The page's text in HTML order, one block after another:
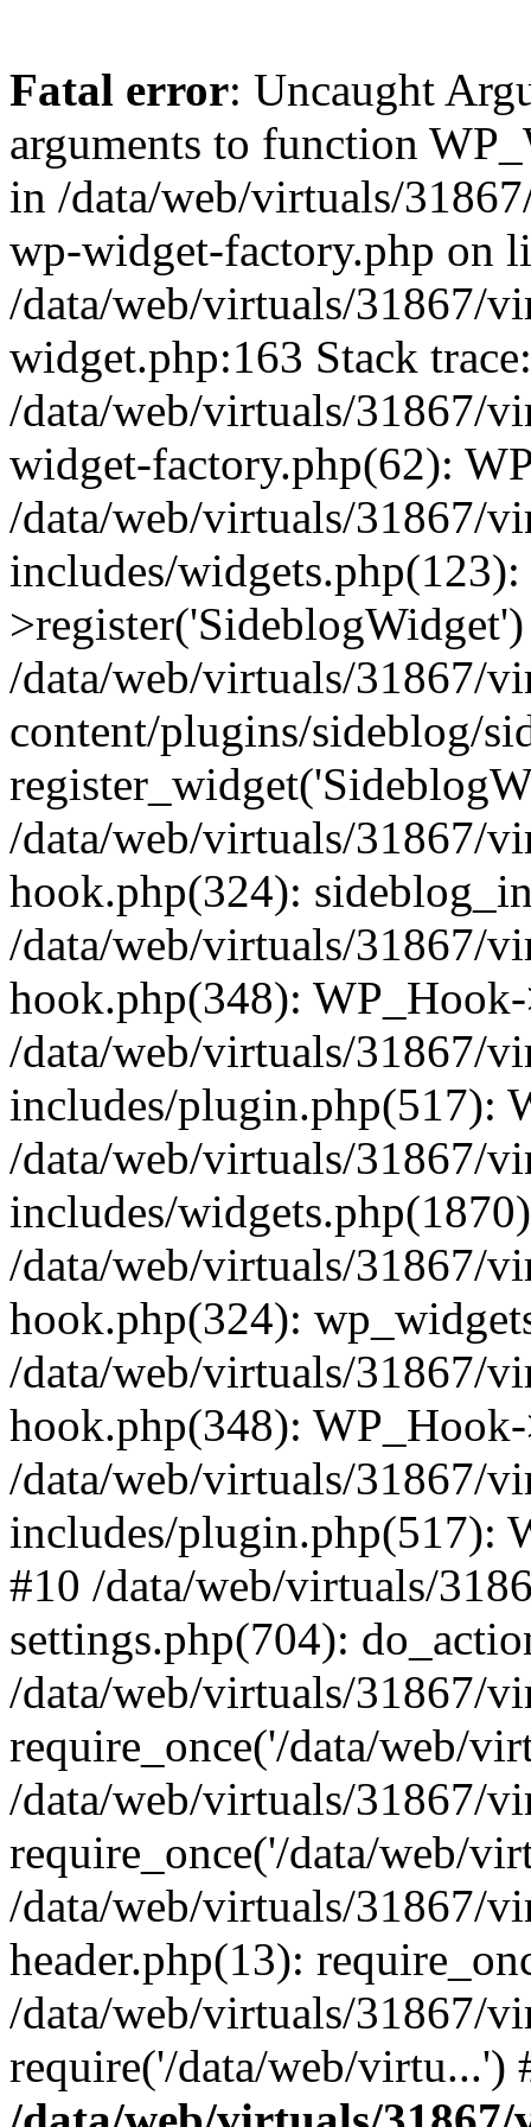
Fatal error: Uncaught
arguments to function
in /data/web/virtuals/
wp-widget-factory.php on
/data/web/virtuals/31867/
widget.php:163 Stack
/data/web/virtuals/31867/
widget-factory.php(62):
/data/web/virtuals/31867/
includes/
/data/web/virtuals/31867/
content/plugins/sideblog/
/data/web/virtuals/31867/
hook.php(324):
/data/web/virtuals/31867/
hook.php(348):
/data/web/virtuals/31867/
includes/plugin.php(517):
/data/web/virtuals/31867/
includes/
/data/web/virtuals/31867/
hook.php(324):
/data/web/virtuals/31867/
hook.php(348):
/data/web/virtuals/31867/
includes/plugin.php(517):
#10 /data/web/virtuals/
settings.php(704):
/data/web/virtuals/31867/
require_once('/data/web/
/data/web/virtuals/31867/
require_once('/data/web/
/data/web/virtuals/31867/
header.php(13):
/data/web/virtuals/31867/
require('/data/web/